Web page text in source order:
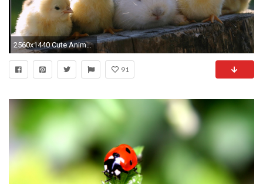
2560x1440 Cute Animal-wallpaper-85.jpg
91